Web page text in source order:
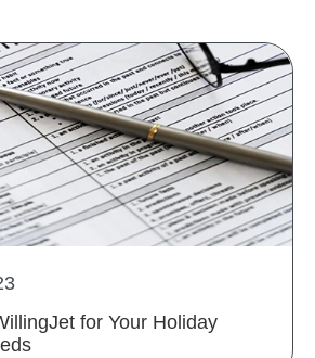
for Your Holiday